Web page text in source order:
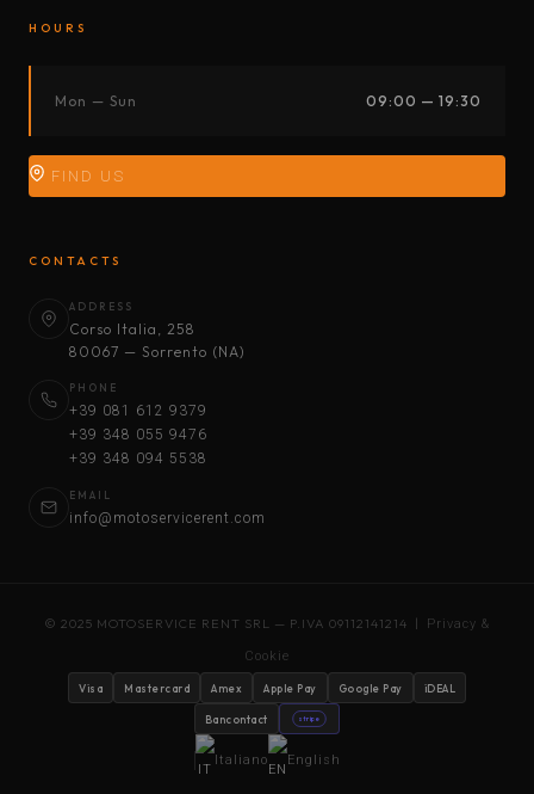
HOURS
Mon — Sun 09:00 — 19:30
FIND US
CONTACTS
ADDRESS
Corso Italia, 258
80067 — Sorrento (NA)
PHONE
+39 081 612 9379
+39 348 055 9476
+39 348 094 5538
EMAIL
info@motoservicerent.com
© 2025 MOTOSERVICE RENT SRL — P.IVA 09112141214 | Privacy &
Cookie
Visa Mastercard Amex Apple Pay Google Pay iDEAL
Bancontact stripe
Italiano English